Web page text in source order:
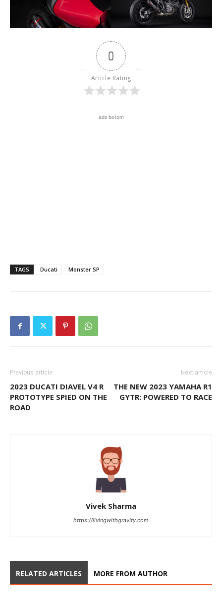
0
Article Rating
ads botom
TAGS Ducati Monster SP
Previous article
2023 DUCATI DIAVEL V4 R
PROTOTYPE SPIED ON THE
ROAD
Next article
THE NEW 2023 YAMAHA R1
GYTR: POWERED TO RACE
Vivek Sharma
https://livingwithgravity.com
RELATED ARTICLES MORE FROM AUTHOR